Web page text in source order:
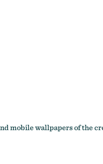
mobile wallpapers of the